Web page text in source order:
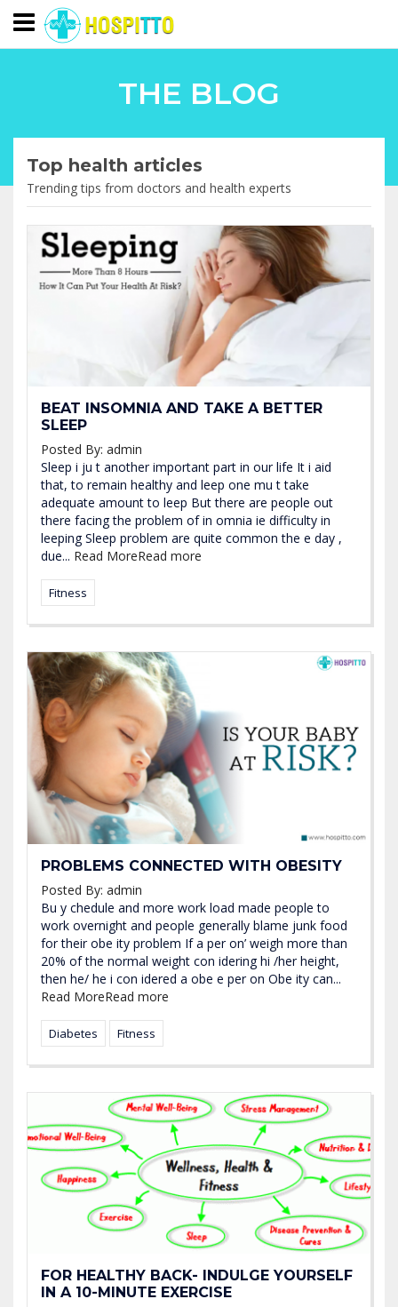
THE BLOG
Top health articles
Trending tips from doctors and health experts
BEAT INSOMNIA AND TAKE A BETTER
SLEEP
Posted By: admin
Sleep i ju t another important part in our life It i aid
that, to remain healthy and leep one mu t take
adequate amount to leep But there are people out
there facing the problem of in omnia ie difficulty in
leeping Sleep problem are quite common the e day ,
due... Read MoreRead more
Fitness
PROBLEMS CONNECTED WITH OBESITY
Posted By: admin
Bu y chedule and more work load made people to
work overnight and people generally blame junk food
for their obe ity problem If a per on’ weigh more than
20% of the normal weight con idering hi /her height,
then he/ he i con idered a obe e per on Obe ity can...
Read MoreRead more
Diabetes Fitness
FOR HEALTHY BACK- INDULGE YOURSELF
IN A 10-MINUTE EXERCISE